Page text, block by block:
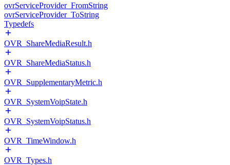
ovrServiceProvider_FromString
ovrServiceProvider_ToString
Typedefs
OVR_ShareMediaResult.h
OVR_ShareMediaStatus.h
OVR_SupplementaryMetric.h
OVR_SystemVoipState.h
OVR_SystemVoipStatus.h
OVR_TimeWindow.h
OVR_Types.h